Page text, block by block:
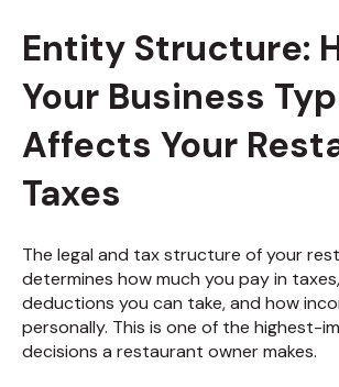
Entity Structure:
Your Business
Affects Your
Taxes
The legal and tax structure of your
determines how much you pay in
deductions you can take, and how
personally. This is one of the highest-
decisions a restaurant owner makes.